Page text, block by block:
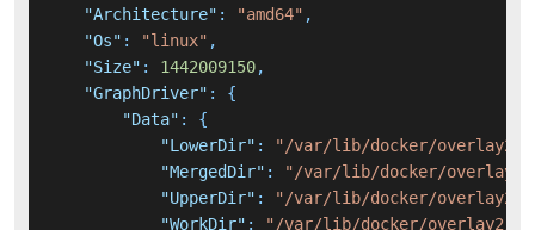
"Architecture" : "amd64" ,
"Os" : "linux" ,
"Size" : 1442009150,
"GraphDriver" :
{
"Data" :
{
"LowerDir" :
"/var/lib/docker/overlay2/
"MergedDir" :
"/var/lib/docker/overlay2/
"UpperDir" :
"/var/lib/docker/overlay2/
"WorkDir" :
"/var/lib/docker/overlay2/